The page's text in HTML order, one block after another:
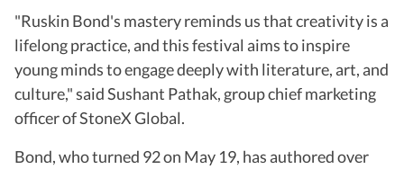
"Ruskin Bond's mastery reminds us that creativity is a
lifelong practice, and this festival aims to inspire
young minds to engage deeply with literature, art, and
culture," said Sushant Pathak, group chief marketing
officer of StoneX Global.
Bond, who turned 92 on May 19, has authored over